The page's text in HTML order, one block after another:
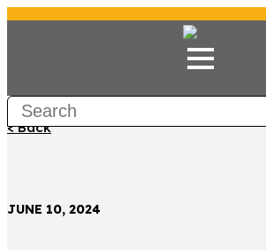
< Back
JUNE 10, 2024